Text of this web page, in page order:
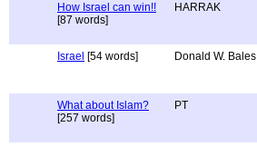
How Israel can win!!
[87 words]
HARRAK
Israel [54 words] Donald W. Bales
What about Islam?
[257 words]
PT